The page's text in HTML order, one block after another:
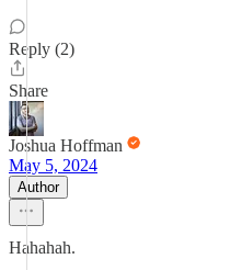
Reply (2)
Share
Joshua Hoffman
May 5, 2024
Author
Hahahah.